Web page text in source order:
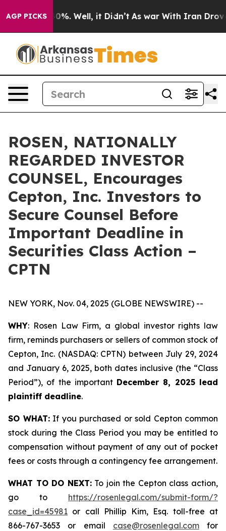
AGP PICKS40%. Well, it Didn’t As war With Iran Drove oil
ROSEN, NATIONALLY
REGARDED INVESTOR
COUNSEL, Encourages
Cepton, Inc. Investors to
Secure Counsel Before
Important Deadline in
Securities Class Action –
CPTN
NEW YORK, Nov. 04, 2025 (GLOBE NEWSWIRE) --
WHY: Rosen Law Firm, a global investor rights law
firm, reminds purchasers or sellers of common stock of
Cepton, Inc. (NASDAQ: CPTN) between July 29, 2024
and January 6, 2025, both dates inclusive (the “Class
Period”), of the important December 8, 2025 lead
plaintiff deadline.
SO WHAT:If you purchased or sold Cepton common
stock during the Class Period you may be entitled to
compensation without payment of any out of pocket
fees or costs through a contingency fee arrangement.
WHAT TO DO NEXT:To join the Cepton class action,
go to https://rosenlegal.com/submit-form/?
case_id=45981 or call Phillip Kim, Esq. toll-free at
866-767-3653 or email case@rosenlegal.comfor